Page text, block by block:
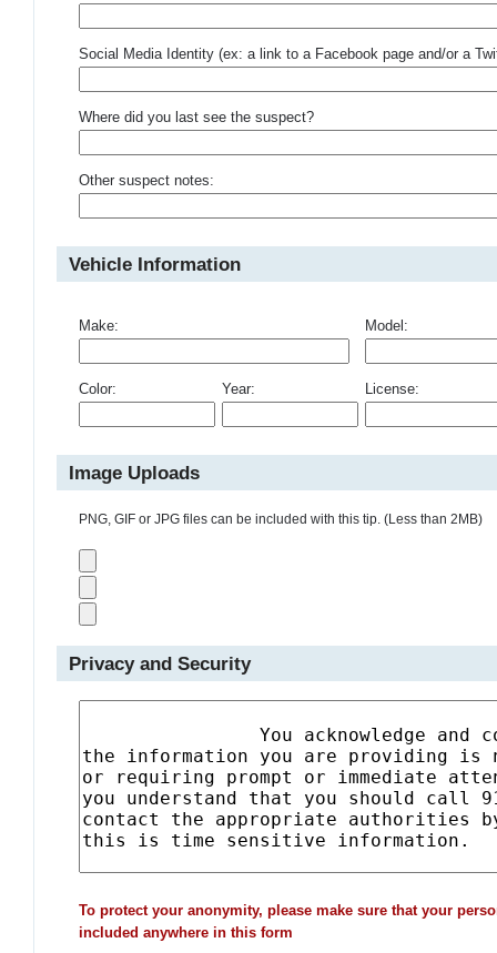
Social Media Identity (ex: a link to a Facebook page and/or a
Where did you last see the suspect?
Other suspect notes:
Vehicle Information
Make: Model:
Color: Year: License:
Image Uploads
PNG, GIF or JPG files can be included with this tip. (Less than 2MB)
Privacy and Security
To protect your anonymity, please make sure that your
included anywhere in this form